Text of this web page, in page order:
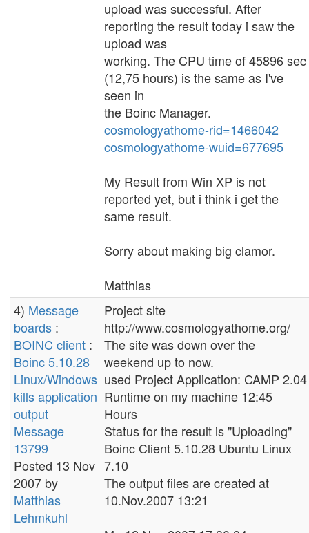
upload was successful. After
reporting the result today i saw the
upload was
working. The CPU time of 45896 sec
(12,75 hours) is the same as I've
seen in
the Boinc Manager.
cosmologyathome-rid=1466042
cosmologyathome-wuid=677695
My Result from Win XP is not
reported yet, but i think i get the
same result.
Sorry about making big clamor.
Matthias
4) Message
boards :
BOINC client :
Boinc 5.10.28
Linux/Windows
kills application
output
Message
13799
Posted 13 Nov
2007 by
Matthias
Lehmkuhl
Project site
http://www.cosmologyathome.org/
The site was down over the
weekend up to now.
used Project Application: CAMP 2.04
Runtime on my machine 12:45
Hours
Status for the result is "Uploading"
Boinc Client 5.10.28 Ubuntu Linux
7.10
The output files are created at
10.Nov.2007 13:21